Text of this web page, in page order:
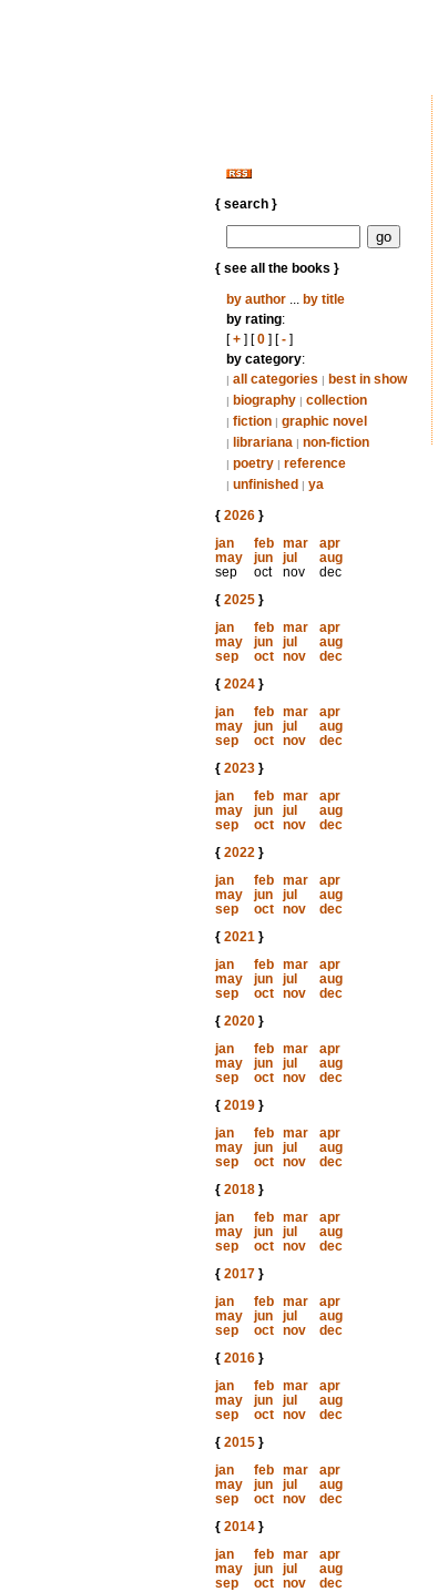
{ search }
{ see all the books }
by author... by title
by rating:
[+] [0] [-]
by category:
| all categories | best in show
| biography | collection
| fiction | graphic novel
| librariana | non-fiction
| poetry | reference
| unfinished | ya
{ 2026}
jan
feb mar
apr
may
jun jul
aug
sep
oct nov
dec
{ 2025}
jan
feb mar
apr
may
jun jul
aug
sep
oct nov
dec
{ 2024}
jan
feb mar
apr
may
jun jul
aug
sep
oct nov
dec
{ 2023}
jan
feb mar
apr
may
jun jul
aug
sep
oct nov
dec
{ 2022}
jan
feb mar
apr
may
jun jul
aug
sep
oct nov
dec
{ 2021}
jan
feb mar
apr
may
jun jul
aug
sep
oct nov
dec
{ 2020}
jan
feb mar
apr
may
jun jul
aug
sep
oct nov
dec
{ 2019}
jan
feb mar
apr
may
jun jul
aug
sep
oct nov
dec
{ 2018}
jan
feb mar
apr
may
jun jul
aug
sep
oct nov
dec
{ 2017}
jan
feb mar
apr
may
jun jul
aug
sep
oct nov
dec
{ 2016}
jan
feb mar
apr
may
jun jul
aug
sep
oct nov
dec
{ 2015}
jan
feb mar
apr
may
jun jul
aug
sep
oct nov
dec
{ 2014}
jan
feb mar
apr
may
jun jul
aug
sep
oct nov
dec